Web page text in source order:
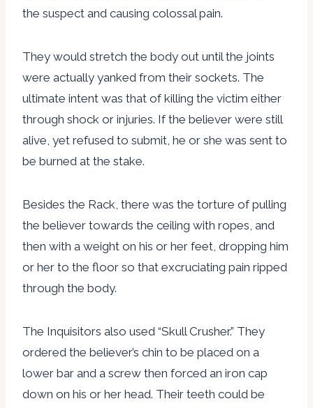
the suspect and causing colossal pain.
They would stretch the body out until the joints
were actually yanked from their sockets. The
ultimate intent was that of killing the victim either
through shock or injuries. If the believer were still
alive, yet refused to submit, he or she was sent to
be burned at the stake.
Besides the Rack, there was the torture of pulling
the believer towards the ceiling with ropes, and
then with a weight on his or her feet, dropping him
or her to the floor so that excruciating pain ripped
through the body.
The Inquisitors also used “Skull Crusher.” They
ordered the believer’s chin to be placed on a
lower bar and a screw then forced an iron cap
down on his or her head. Their teeth could be